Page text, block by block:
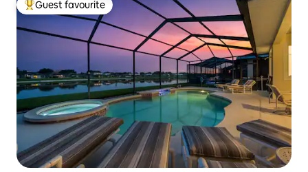
Top guest favourite
Guest favourite